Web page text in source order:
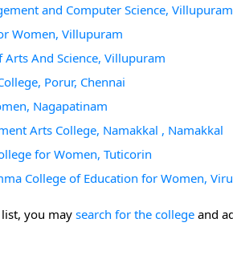
and Computer Science, Villupuram
Women, Villupuram
Arts And Science, Villupuram
Porur, Chennai
Nagapatinam
Arts College, Namakkal , Namakkal
for Women, Tuticorin
College of Education for Women,
you may search for the college and